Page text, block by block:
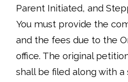
Parent Initiated, and
You must provide the
and the fees due to the
office. The original
shall be filed along with